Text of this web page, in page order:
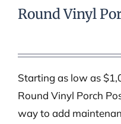
Round Vinyl
Starting as low as
Round Vinyl Porch
way to add